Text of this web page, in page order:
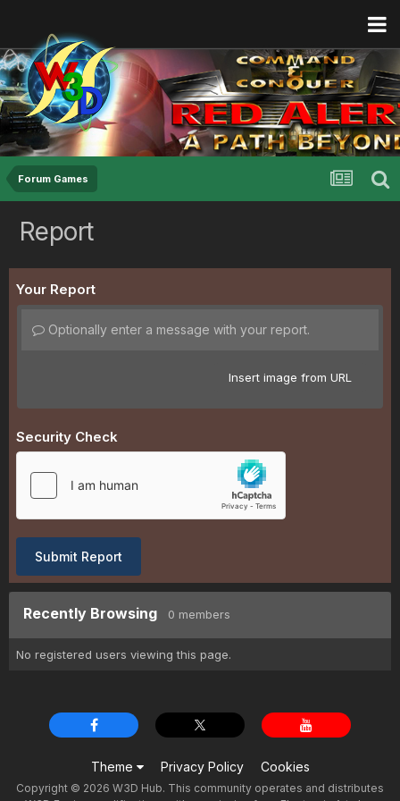
Forum Games
Report
Your Report
Optionally enter a message with your report.
Insert image from URL
Security Check
Submit Report
Recently Browsing 0 members
No registered users viewing this page.
Theme Privacy Policy Cookies
Copyright © 2026 W3D Hub. This community operates and distributes